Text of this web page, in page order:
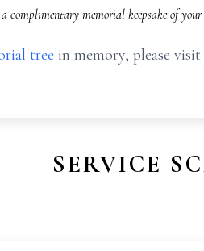
complimentary memorial keepsake of
tree in memory, please
SERVICE